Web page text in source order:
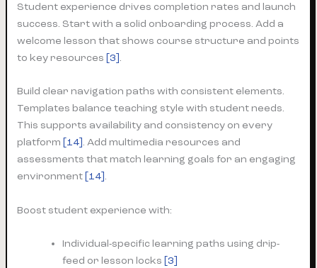
Student experience drives completion rates and launch
success. Start with a solid onboarding process. Add a
welcome lesson that shows course structure and points
to key resources [3].
Build clear navigation paths with consistent elements.
Templates balance teaching style with student needs.
This supports availability and consistency on every
platform [14] . Add multimedia resources and
assessments that match learning goals for an engaging
environment [14] .
Boost student experience with:
Individual-specific learning paths using drip-
feed or lesson locks [3]